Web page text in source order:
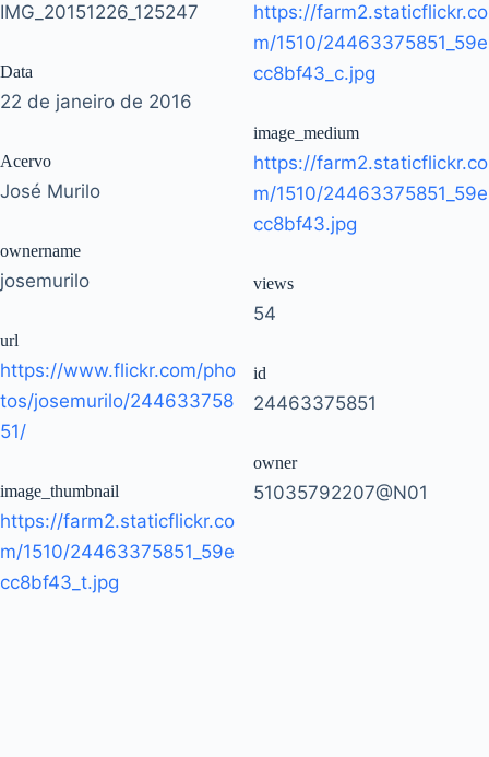
IMG_20151226_125247
Data
22 de janeiro de 2016
Acervo
José Murilo
ownername
josemurilo
url
https://www.flickr.com/pho
tos/josemurilo/244633758
51/
image_thumbnail
https://farm2.staticflickr.co
m/1510/24463375851_59e
cc8bf43_t.jpg
https://farm2.staticflickr.co
m/1510/24463375851_59e
cc8bf43_c.jpg
image_medium
https://farm2.staticflickr.co
m/1510/24463375851_59e
cc8bf43.jpg
views
54
id
24463375851
owner
51035792207@N01